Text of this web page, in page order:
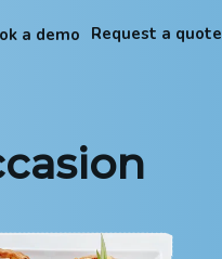
a demo Request a quote